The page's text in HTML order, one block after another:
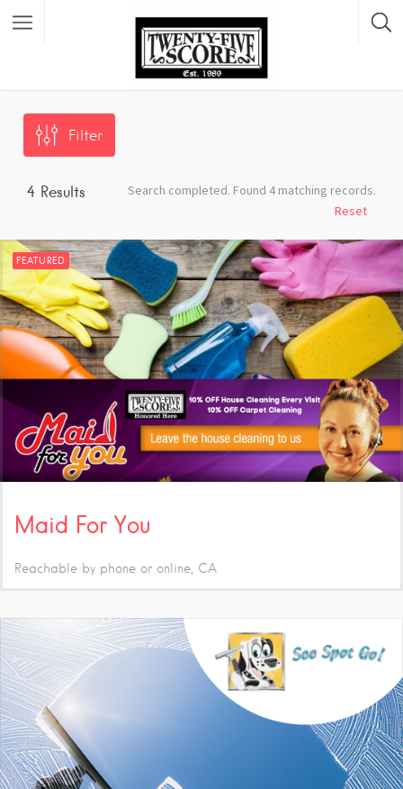
Featured Listings
Filter
4 Results
Search completed. Found 4 matching records.
Reset
FEATURED
Maid For You
Reachable by phone or online CA